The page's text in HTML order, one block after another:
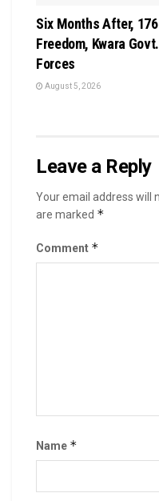
Six Months After,
Freedom, Kwara
Forces
August 5, 2026
Leave a Reply
Your email address will
are marked *
Comment *
Name *